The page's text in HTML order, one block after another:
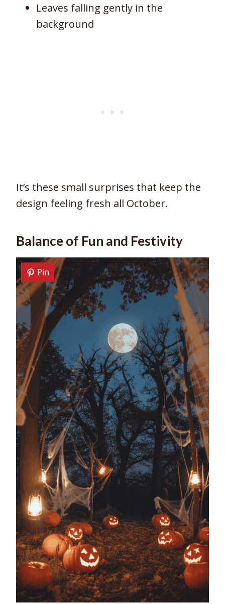
Leaves falling gently in the
background
It’s these small surprises that keep the
design feeling fresh all October.
Balance of Fun and Festivity
Pin